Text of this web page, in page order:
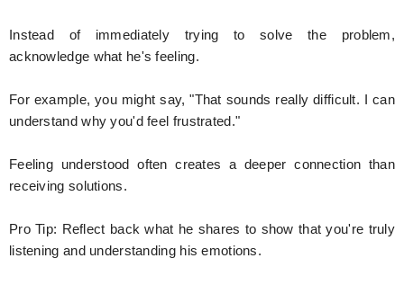
Instead of immediately trying to solve the problem,
acknowledge what he's feeling.
For example, you might say, "That sounds really difficult. I can
understand why you'd feel frustrated."
Feeling understood often creates a deeper connection than
receiving solutions.
Pro Tip: Reflect back what he shares to show that you're truly
listening and understanding his emotions.